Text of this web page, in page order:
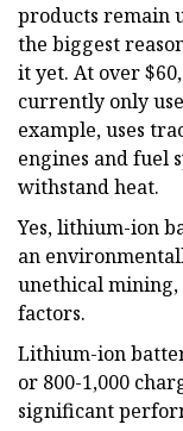
products remain
the biggest
it yet. At over
currently only
example, uses
engines and fuel
withstand heat.
Yes, lithium-ion
an
unethical
factors.
Lithium-ion
or 800-1,000
significant